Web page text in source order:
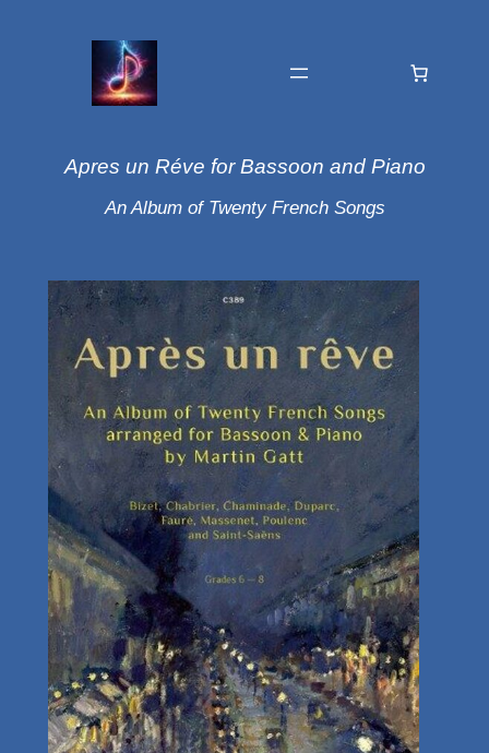
Apres un Réve for Bassoon and Piano
An Album of Twenty French Songs